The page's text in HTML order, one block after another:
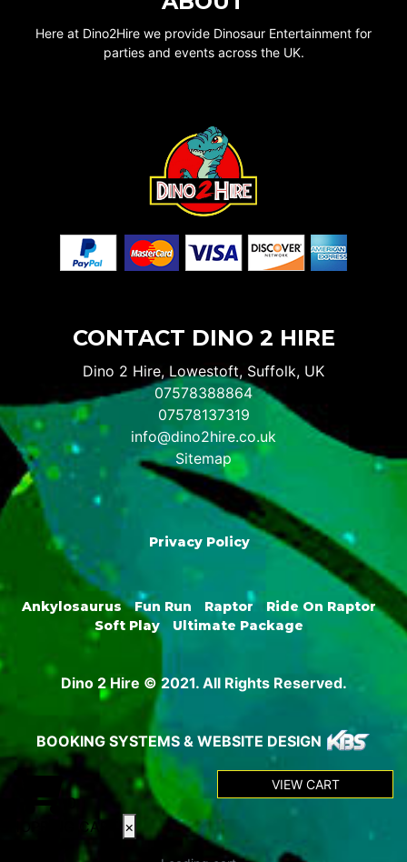
Here at Dino2Hire we provide Dinosaur Entertainment for
parties and events across the UK.
CONTACT DINO 2 HIRE
Dino 2 Hire, Lowestoft, Suffolk, UK
07578388864
07578137319
info@dino2hire.co.uk
Sitemap
Privacy Policy
Ankylosaurus Fun Run Raptor
Ride On Raptor
Soft Play
Ultimate Package
Dino 2 Hire © 2021. All Rights Reserved.
BOOKING SYSTEMS & WEBSITE DESIGN
0
VIEW CART
SHOPPING CART ×